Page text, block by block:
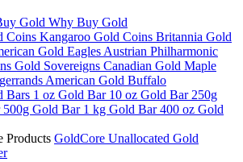
Gold Why Buy Gold
Coins Kangaroo Gold Coins Britannia Gold
Gold Eagles Austrian Philharmonic
Gold Sovereigns Canadian Gold Maple
American Gold Buffalo
Bars 1 oz Gold Bar 10 oz Gold Bar 250g
500g Gold Bar 1 kg Gold Bar400 oz Gold
Products GoldCore Unallocated Gold